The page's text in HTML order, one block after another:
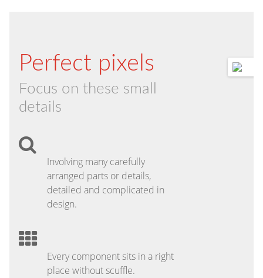
Perfect pixels
Focus on these small
details
Involving many carefully
arranged parts or details,
detailed and complicated in
design.
Every component sits in a right
place without scuffle.